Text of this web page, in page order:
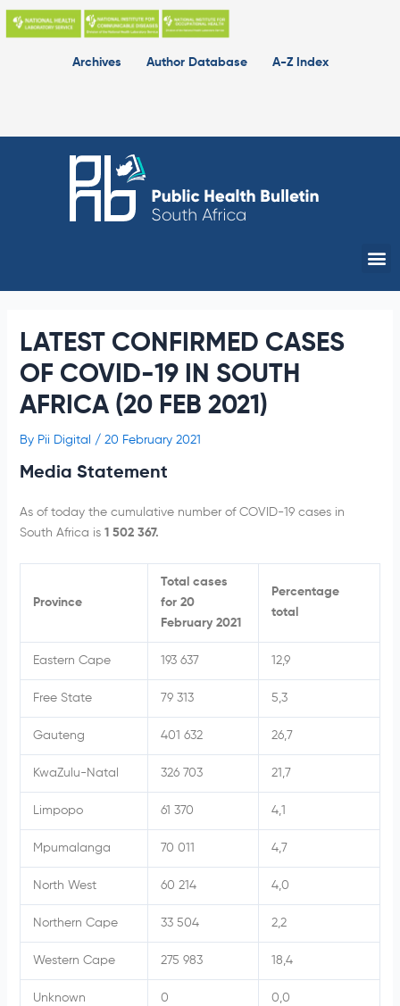
Skip
Archives
Author Database A-Z Index
LATEST CONFIRMED CASES
OF COVID-19 IN SOUTH
AFRICA (20 FEB 2021)
By Pii Digital / 20 February 2021
Media Statement
As of today the cumulative number of COVID-19 cases in
South Africa is 1 502 367.
Province
Total cases
for 20
February 2021
Percentage
total
Eastern Cape 193 637 12,9
Free State 79 313 5,3
Gauteng 401 632 26,7
KwaZulu-Natal 326 703 21,7
Limpopo 61 370 4,1
Mpumalanga 70 011 4,7
North West 60 214 4,0
Northern Cape 33 504 2,2
Western Cape 275 983 18,4
Unknown 0 0,0